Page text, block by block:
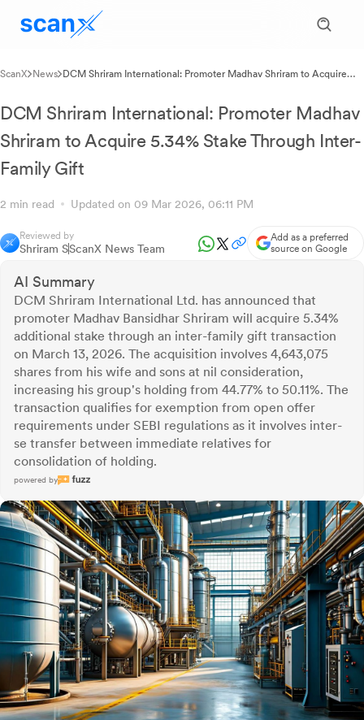
ScanX News DCM Shriram International: Promoter Madhav Shriram to Acquire
DCM Shriram International: Promoter Madhav
Shriram to Acquire 5.34% Stake Through Inter-
Family Gift
2 min read Updated on 09 Mar 2026, 06:11 PM
Reviewed by
Shriram SScanX News Team
Add as a preferred
source on Google
AI Summary
DCM Shriram International Ltd. has announced that
promoter Madhav Bansidhar Shriram will acquire 5.34%
additional stake through an inter-family gift transaction
on March 13, 2026. The acquisition involves 4,643,075
shares from his wife and sons at nil consideration,
increasing his group's holding from 44.77% to 50.11%. The
transaction qualifies for exemption from open offer
requirements under SEBI regulations as it involves inter-
se transfer between immediate relatives for
consolidation of holding.
powered by